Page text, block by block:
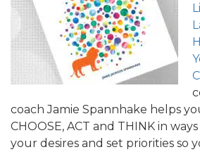
coach Jamie Spannhake helps
CHOOSE, ACT and THINK in
your desires and set priorities so